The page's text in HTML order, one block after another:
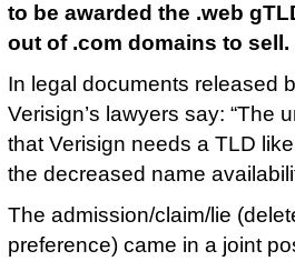
to be awarded the .web
out of .com domains to sell.
In legal documents released
Verisign’s lawyers say: “The
that Verisign needs a TLD
the decreased name
The admission/claim/lie
preference) came in a joint